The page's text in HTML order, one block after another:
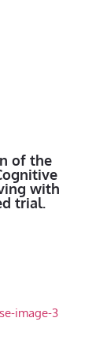
of the
with
trial.